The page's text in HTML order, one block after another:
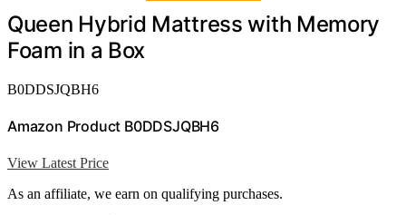
Queen Hybrid Mattress with Memory
Foam in a Box
B0DDSJQBH6
Amazon Product B0DDSJQBH6
View Latest Price
As an affiliate, we earn on qualifying purchases.